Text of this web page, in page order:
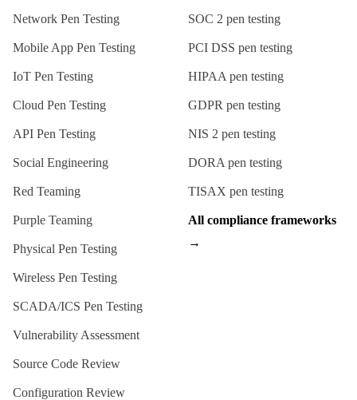
Network Pen Testing
Mobile App Pen Testing
IoT Pen Testing
Cloud Pen Testing
API Pen Testing
Social Engineering
Red Teaming
Purple Teaming
Physical Pen Testing
Wireless Pen Testing
SCADA/ICS Pen Testing
Vulnerability Assessment
Source Code Review
Configuration Review
SOC 2 pen testing
PCI DSS pen testing
HIPAA pen testing
GDPR pen testing
NIS 2 pen testing
DORA pen testing
TISAX pen testing
All compliance frameworks
→